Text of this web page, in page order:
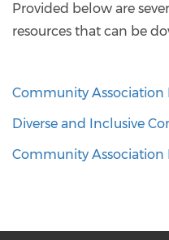
Provided below are
resources that can be
Community Association
Diverse and Inclusive
Community